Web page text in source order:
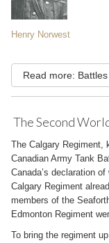
Henry Norwest
Read more:
The Second
The Calgary Regiment,
Canadian Army Tank
Canada’s declaration
Calgary Regiment
members of the
Edmonton Regiment
To bring the regiment